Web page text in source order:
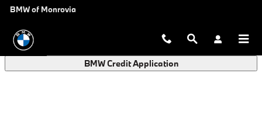
Skip to main content
BMW Finance Application in
BMW of Monrovia
BMW Credit Application